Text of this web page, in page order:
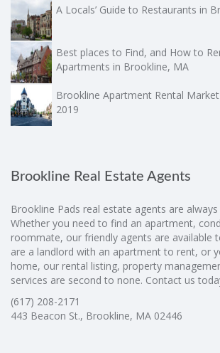
A Locals’ Guide to Restaurants in
Best places to Find, and How to
Apartments in Brookline, MA
Brookline Apartment Rental
2019
Brookline Real Estate Agents
Brookline Pads real estate agents are
Whether you need to find an apartment,
roommate, our friendly agents are available
are a landlord with an apartment to rent, or
home, our rental listing, property
services are second to none. Contact us
(617) 208-2171
443 Beacon St., Brookline, MA 02446